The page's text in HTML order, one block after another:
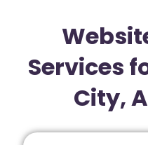
Services
City,